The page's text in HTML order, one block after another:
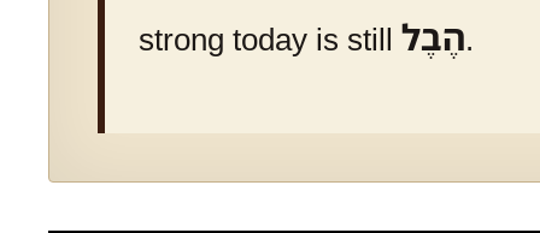
strong today is still הֶבֶל.